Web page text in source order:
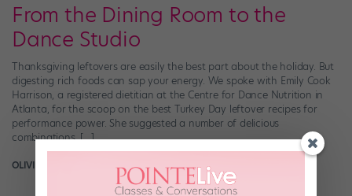
From the Dining Room to the
Dance Studio
Thanksgiving leftovers are easily the best part about the holiday. But
digesting rich foods can sap your energy. We spoke with Emily Cook
Harrison, a registered dietitian at the Centre for Dance Nutrition in
Atlanta, for the scoop on the best Turkey Day leftover recipes for
performance power. She suggested a number of delicious
combinations, […]
OLIVIA MANNO March 22nd, 2017